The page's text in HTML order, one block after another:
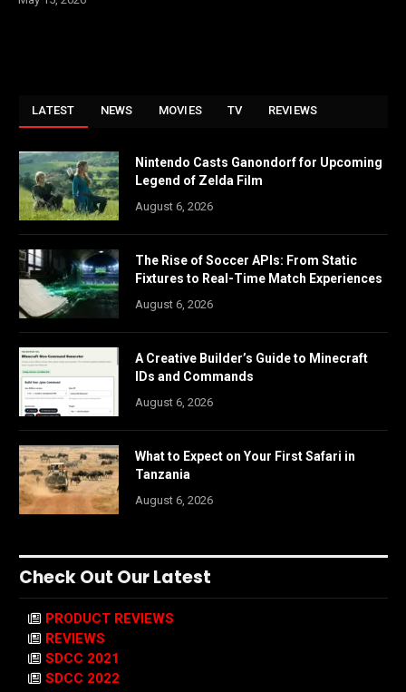
LATEST NEWS MOVIES TV REVIEWS
Nintendo Casts Ganondorf for Upcoming
Legend of Zelda Film
August 6, 2026
The Rise of Soccer APIs: From Static
Fixtures to Real-Time Match Experiences
August 6, 2026
A Creative Builder’s Guide to Minecraft
IDs and Commands
August 6, 2026
What to Expect on Your First Safari in
Tanzania
August 6, 2026
Check Out Our Latest
PRODUCT REVIEWS
REVIEWS
SDCC 2021
SDCC 2022